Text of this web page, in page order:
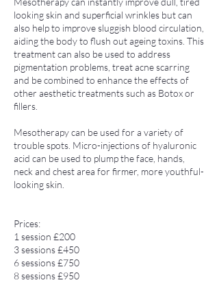
looking skin and superficial wrinkles but can
also help to improve sluggish blood circulation,
aiding the body to flush out ageing toxins. This
treatment can also be used to address
pigmentation problems, treat acne scarring
and be combined to enhance the effects of
other aesthetic treatments such as Botox or
fillers.
Mesotherapy can be used for a variety of
trouble spots. Micro-injections of hyaluronic
acid can be used to plump the face, hands,
neck and chest area for firmer, more youthful-
looking skin.
Prices:
1 session £200
3 sessions £450
6 sessions £750
8 sessions £950